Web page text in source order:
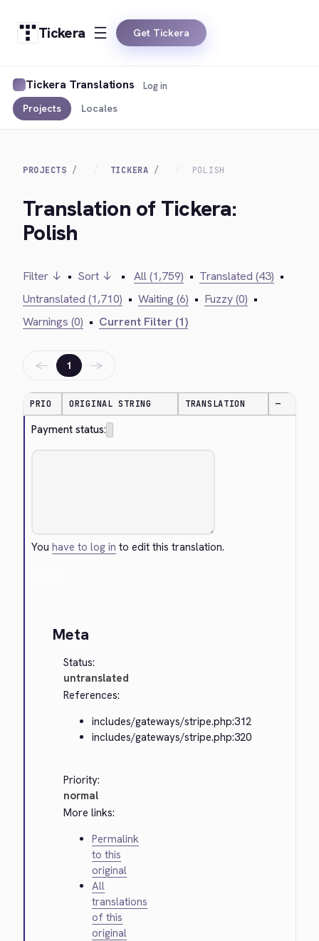
Tickera Get Tickera
Tickera Translations
Projects Locales
Log in
PROJECTS TICKERA POLISH
Translation of Tickera:
Polish
Filter ↓ • Sort ↓ • All (1,759) • Translated (43) •
Untranslated (1,710) • Waiting (6) • Fuzzy (0) •
Warnings (0) • Current Filter (1)
← 1 →
PRIO ORIGINAL STRING TRANSLATION —
Payment status:
Youhave to log in to edit this translation.
Meta
Status:
untranslated
References:
includes/gateways/stripe.php:312
includes/gateways/stripe.php:320
Priority:
normal
More links:
Permalink
to this
original
All
translations
of this
original